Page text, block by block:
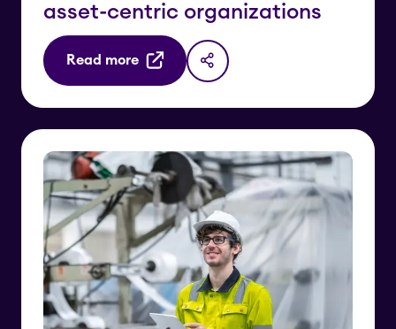
asset-centric organizations
Read more